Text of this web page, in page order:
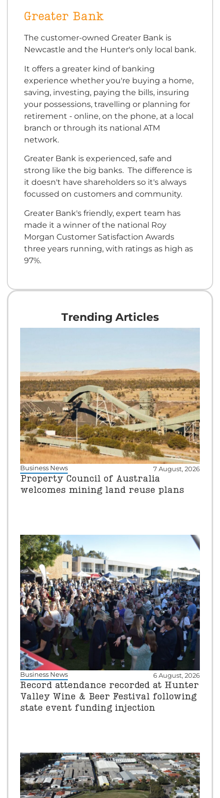
Greater Bank
The customer-owned Greater Bank is
Newcastle and the Hunter's only local bank.
It offers a greater kind of banking
experience whether you're buying a home,
saving, investing, paying the bills, insuring
your possessions, travelling or planning for
retirement - online, on the phone, at a local
branch or through its national ATM
network.
Greater Bank is experienced, safe and
strong like the big banks. The difference is
it doesn't have shareholders so it's always
focussed on customers and community.
Greater Bank's friendly, expert team has
made it a winner of the national Roy
Morgan Customer Satisfaction Awards
three years running, with ratings as high as
97%.
Trending Articles
Business News 7 August, 2026
Property Council of Australia
welcomes mining land reuse plans
Business News 6 August, 2026
Record attendance recorded at Hunter
Valley Wine & Beer Festival following
state event funding injection